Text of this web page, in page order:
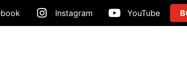
Instagram YouTube